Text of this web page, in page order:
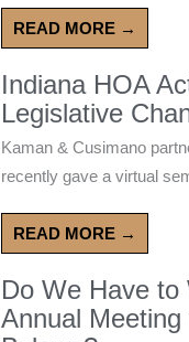
READ MORE →
Indiana HOA
Legislative
Kaman & Cusimano
recently gave a virtual
READ MORE →
Do We Have to
Annual